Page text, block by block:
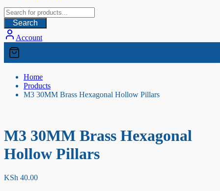
Search
Account
Home
Products
M3 30MM Brass Hexagonal Hollow Pillars
M3 30MM Brass Hexagonal
Hollow Pillars
KSh 40.00